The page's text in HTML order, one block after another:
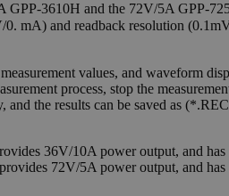
3610H and the 72V/5A GPP-
mA) and readback resolution
values, and waveform
process, stop the
the results can be saved as
36V/10A power output, and
72V/5A power output, and